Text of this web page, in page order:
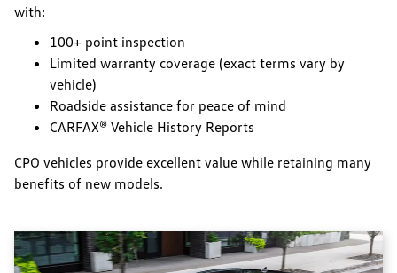
with:
100+ point inspection
Limited warranty coverage (exact terms vary by
vehicle)
Roadside assistance for peace of mind
CARFAX® Vehicle History Reports
CPO vehicles provide excellent value while retaining many
benefits of new models.